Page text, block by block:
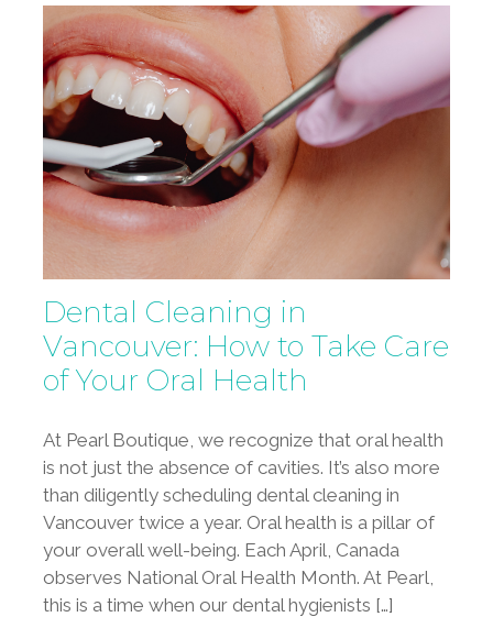
Dental Cleaning in
Vancouver: How to Take Care
of Your Oral Health
At Pearl Boutique, we recognize that oral health
is not just the absence of cavities. It’s also more
than diligently scheduling dental cleaning in
Vancouver twice a year. Oral health is a pillar of
your overall well-being. Each April, Canada
observes National Oral Health Month. At Pearl,
this is a time when our dental hygienists […]